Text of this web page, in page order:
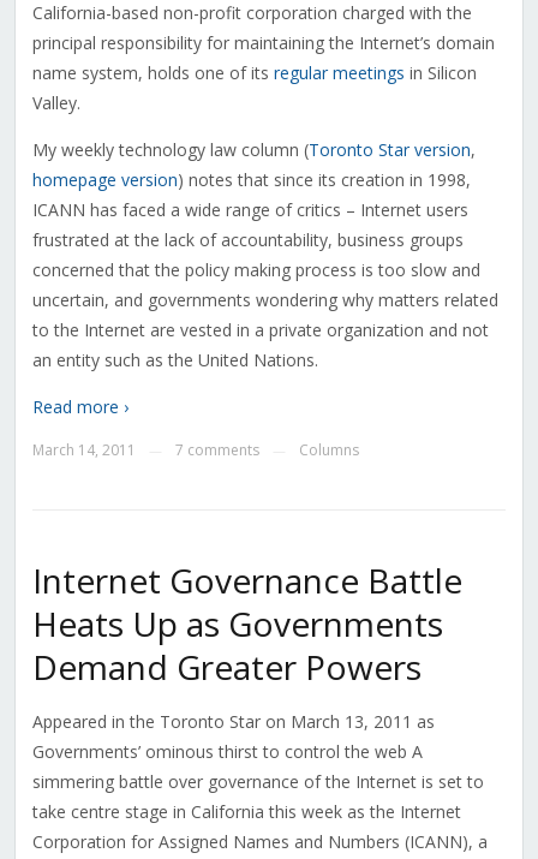
California-based non-profit corporation charged with the
principal responsibility for maintaining the Internet’s domain
name system, holds one of its regular meetings in Silicon
Valley.
My weekly technology law column (Toronto Star version,
homepage version) notes that since its creation in 1998,
ICANN has faced a wide range of critics – Internet users
frustrated at the lack of accountability, business groups
concerned that the policy making process is too slow and
uncertain, and governments wondering why matters related
to the Internet are vested in a private organization and not
an entity such as the United Nations.
Read more ›
March 14, 2011 7 comments Columns
Internet Governance Battle
Heats Up as Governments
Demand Greater Powers
Appeared in the Toronto Star on March 13, 2011 as
Governments’ ominous thirst to control the web A
simmering battle over governance of the Internet is set to
take centre stage in California this week as the Internet
Corporation for Assigned Names and Numbers (ICANN), a